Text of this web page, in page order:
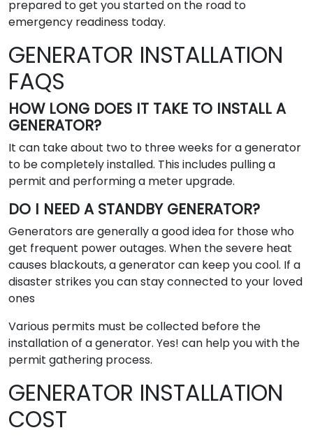
prepared to get you started on the road to
emergency readiness today.
GENERATOR INSTALLATION
FAQS
HOW LONG DOES IT TAKE TO INSTALL A
GENERATOR?
It can take about two to three weeks for a generator
to be completely installed. This includes pulling a
permit and performing a meter upgrade.
DO I NEED A STANDBY GENERATOR?
Generators are generally a good idea for those who
get frequent power outages. When the severe heat
causes blackouts, a generator can keep you cool. If a
disaster strikes you can stay connected to your loved
ones
Various permits must be collected before the
installation of a generator. Yes! can help you with the
permit gathering process.
GENERATOR INSTALLATION
COST